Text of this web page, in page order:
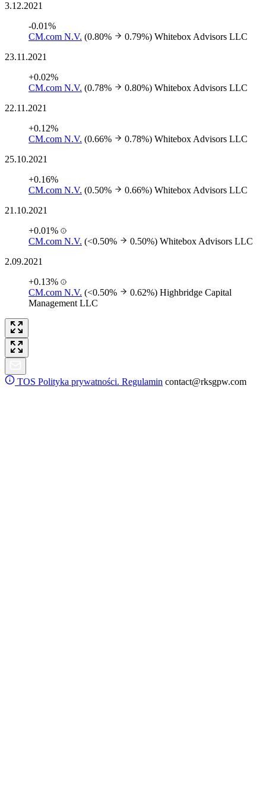
3.12.2021
-0.01%
CM.com N.V. (0.80% 0.79%) Whitebox Advisors LLC
23.11.2021
+0.02%
CM.com N.V. (0.78% 0.80%) Whitebox Advisors LLC
22.11.2021
+0.12%
CM.com N.V. (0.66% 0.78%) Whitebox Advisors LLC
25.10.2021
+0.16%
CM.com N.V. (0.50% 0.66%) Whitebox Advisors LLC
21.10.2021
+0.01%
CM.com N.V. (<0.50% 0.50%) Whitebox Advisors LLC
2.09.2021
+0.13%
CM.com N.V. (<0.50% 0.62%) Highbridge Capital
Management LLC
TOS Polityka prywatności. Regulamin contact@rksgpw.com